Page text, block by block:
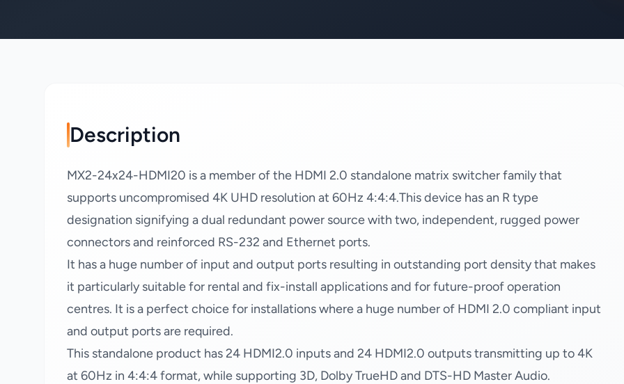
Description
MX2-24x24-HDMI20 is a member of the HDMI 2.0 standalone matrix switcher family that
supports uncompromised 4K UHD resolution at 60Hz 4:4:4.This device has an R type
designation signifying a dual redundant power source with two, independent, rugged power
connectors and reinforced RS-232 and Ethernet ports.
It has a huge number of input and output ports resulting in outstanding port density that makes
it particularly suitable for rental and fix-install applications and for future-proof operation
centres. It is a perfect choice for installations where a huge number of HDMI 2.0 compliant input
and output ports are required.
This standalone product has 24 HDMI2.0 inputs and 24 HDMI2.0 outputs transmitting up to 4K
at 60Hz in 4:4:4 format, while supporting 3D, Dolby TrueHD and DTS-HD Master Audio.